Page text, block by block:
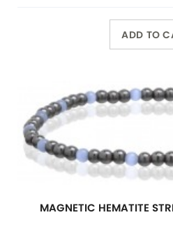
ADD TO
MAGNETIC HEMATITE